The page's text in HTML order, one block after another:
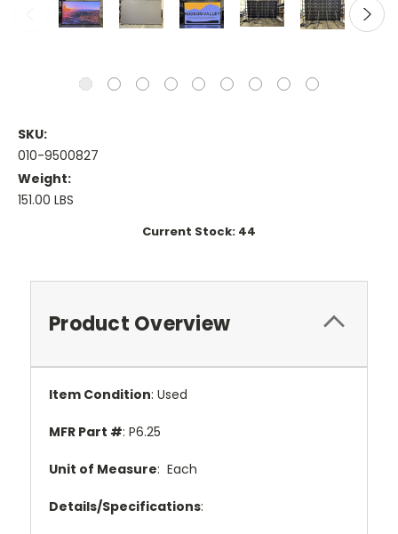
SKU:
010-9500827
Weight:
151.00 LBS
Current Stock: 44
Product Overview
Item Condition: Used
MFR Part #: P6.25
Unit of Measure: Each
Details/Specifications: